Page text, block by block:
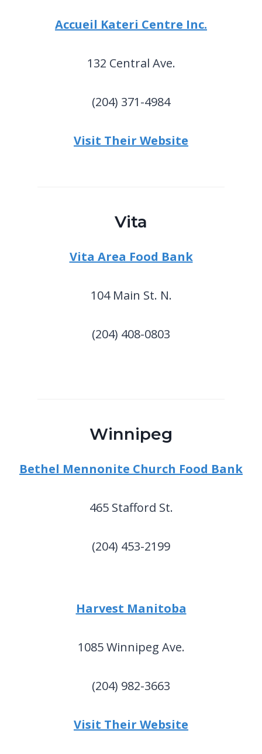
Accueil Kateri Centre Inc.
132 Central Ave.
(204) 371-4984
Visit Their Website
Vita
Vita Area Food Bank
104 Main St. N.
(204) 408-0803
Winnipeg
Bethel Mennonite Church Food Bank
465 Stafford St.
(204) 453-2199
Harvest Manitoba
1085 Winnipeg Ave.
(204) 982-3663
Visit Their Website